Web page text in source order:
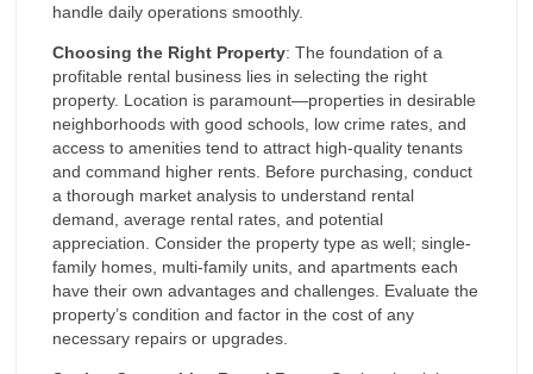
handle daily operations smoothly.
Choosing the Right Property: The foundation of a
profitable rental business lies in selecting the right
property. Location is paramount—properties in desirable
neighborhoods with good schools, low crime rates, and
access to amenities tend to attract high-quality tenants
and command higher rents. Before purchasing, conduct
a thorough market analysis to understand rental
demand, average rental rates, and potential
appreciation. Consider the property type as well; single-
family homes, multi-family units, and apartments each
have their own advantages and challenges. Evaluate the
property’s condition and factor in the cost of any
necessary repairs or upgrades.